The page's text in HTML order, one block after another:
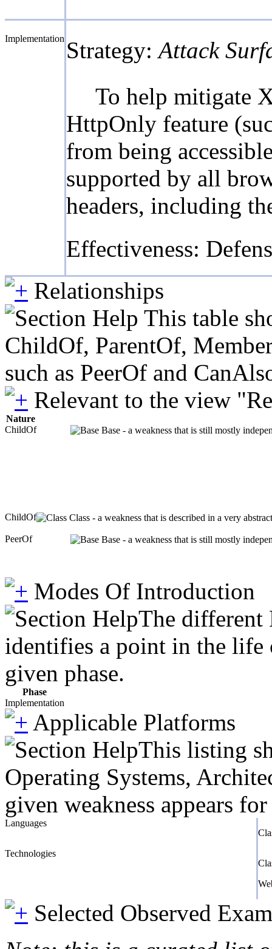
Implementation Strategy:Attack
To help mitigate
HttpOnly feature
from being
supported by all
headers, including
Effectiveness:
Relationships
This table
ChildOf, ParentOf,
such as PeerOf and
Relevant to the view
Nature
ChildOf
Base - a weakness that is still mostly
ChildOf Class - a weakness that is described in a very
PeerOf Base - a weakness that is still mostly
Modes Of Introduction
The different
identifies a point in the life
given phase.
Phase
Implementation
Applicable Platforms
This listing
Operating Systems,
given weakness appears
Languages
Technologies
Selected Observed